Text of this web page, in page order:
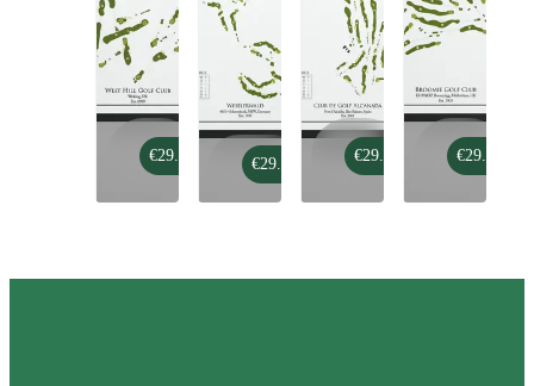
West
Hill €29.99 Weselerwald
€29.99
Club
Alcanada
€29.99
Broomie
Golf
Club
€29.99